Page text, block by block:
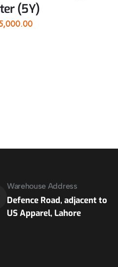
(5Y)
Warehouse Address
Defence Road, adjacent to
US Apparel, Lahore